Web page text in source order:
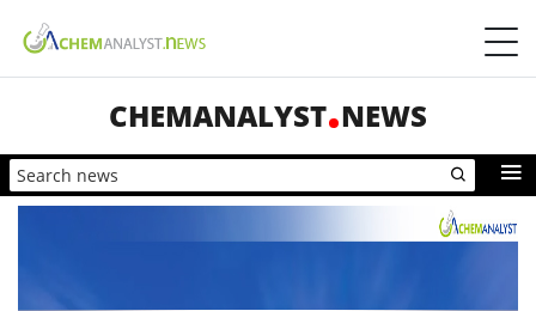
CHEMANALYST NEWS